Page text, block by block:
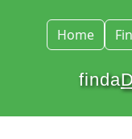
Home
finda